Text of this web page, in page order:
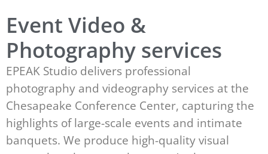
Event Video &
Photography services
EPEAK Studio delivers professional
photography and videography services at the
Chesapeake Conference Center, capturing the
highlights of large-scale events and intimate
banquets. We produce high-quality visual